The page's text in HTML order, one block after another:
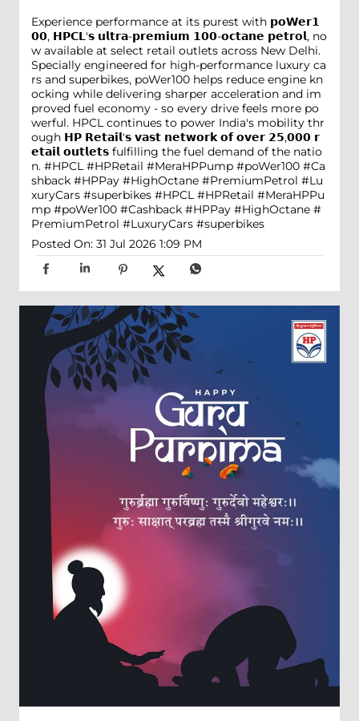
Experience performance at its purest with 𝗽𝗼𝗪𝗲𝗿𝟭
𝟬𝟬, 𝗛𝗣𝗖𝗟'𝘀 𝘂𝗹𝘁𝗿𝗮-𝗽𝗿𝗲𝗺𝗶𝘂𝗺 𝟭𝟬𝟬-𝗼𝗰𝘁𝗮𝗻𝗲 𝗽𝗲𝘁𝗿𝗼𝗹, no
w available at select retail outlets across New Delhi.
Specially engineered for high-performance luxury ca
rs and superbikes, poWer100 helps reduce engine kn
ocking while delivering sharper acceleration and im
proved fuel economy - so every drive feels more po
werful. HPCL continues to power India's mobility thr
ough 𝗛𝗣 𝗥𝗲𝘁𝗮𝗶𝗹'𝘀 𝘃𝗮𝘀𝘁 𝗻𝗲𝘁𝘄𝗼𝗿𝗸 𝗼𝗳 𝗼𝘃𝗲𝗿 𝟮𝟱,𝟬𝟬𝟬 𝗿
𝗲𝘁𝗮𝗶𝗹 𝗼𝘂𝘁𝗹𝗲𝘁𝘀 fulfilling the fuel demand of the natio
n. #HPCL #HPRetail #MeraHPPump #poWer100 #Ca
shback #HPPay #HighOctane #PremiumPetrol #Lu
xuryCars #superbikes #HPCL #HPRetail #MeraHPPu
mp #poWer100 #Cashback #HPPay #HighOctane #
PremiumPetrol #LuxuryCars #superbikes
Posted On: 31 Jul 2026 1:09 PM